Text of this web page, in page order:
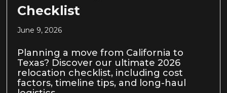
Checklist
June 9, 2026
Planning a move from California to
Texas? Discover our ultimate 2026
relocation checklist, including cost
factors, timeline tips, and long-haul